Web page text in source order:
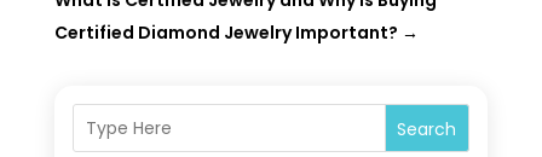
Certified Diamond Jewelry Important? →
Search